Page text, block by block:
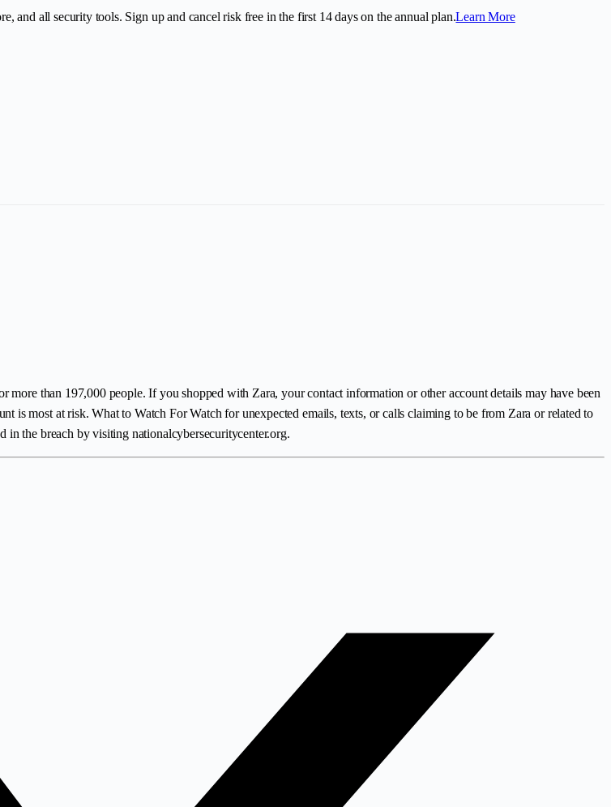
and all security tools. Sign up and cancel risk free in the first 14days on the annual plan.Learn More
more than 197,000 people. If you shopped with Zara, your contact information or other account details may have been
is most at risk. What to Watch For Watch for unexpected emails, texts, or calls claiming to be from Zara or related to
the breach by visiting nationalcybersecuritycenter.org.